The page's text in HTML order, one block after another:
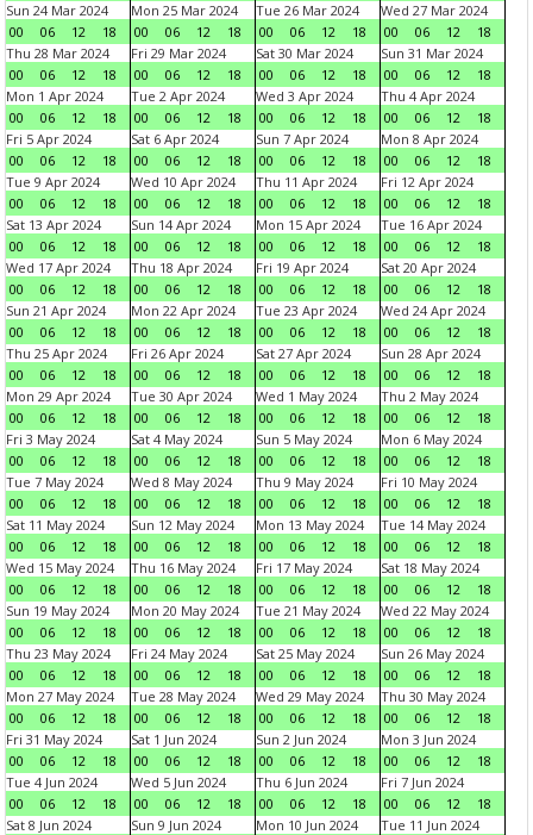
Sun 24 Mar 2024
00
06 12 18
Mon 25 Mar 2024
00
06 12 18
Tue 26 Mar 2024
00
06 12 18
Wed 27 Mar 2024
00
06 12
18
Thu 28 Mar 2024
00
06 12 18
Fri 29 Mar 2024
00
06 12 18
Sat 30 Mar 2024
00
06 12 18
Sun 31 Mar 2024
00
06 12
18
Mon 1 Apr 2024
00
06 12 18
Tue 2 Apr 2024
00
06 12 18
Wed 3 Apr 2024
00
06 12 18
Thu 4 Apr 2024
00
06 12
18
Fri 5 Apr 2024
00
06 12 18
Sat 6 Apr 2024
00
06 12 18
Sun 7 Apr 2024
00
06 12 18
Mon 8 Apr 2024
00
06 12
18
Tue 9 Apr 2024
00
06 12 18
Wed 10 Apr 2024
00
06 12 18
Thu 11 Apr 2024
00
06 12 18
Fri 12 Apr 2024
00
06 12
18
Sat 13 Apr 2024
00
06 12 18
Sun 14 Apr 2024
00
06 12 18
Mon 15 Apr 2024
00
06 12 18
Tue 16 Apr 2024
00
06 12
18
Wed 17 Apr 2024
00
06 12 18
Thu 18 Apr 2024
00
06 12 18
Fri 19 Apr 2024
00
06 12 18
Sat 20 Apr 2024
00
06 12
18
Sun 21 Apr 2024
00
06 12 18
Mon 22 Apr 2024
00
06 12 18
Tue 23 Apr 2024
00
06 12 18
Wed 24 Apr 2024
00
06 12
18
Thu 25 Apr 2024
00
06 12 18
Fri 26 Apr 2024
00
06 12 18
Sat 27 Apr 2024
00
06 12 18
Sun 28 Apr 2024
00
06 12
18
Mon 29 Apr 2024
00
06 12 18
Tue 30 Apr 2024
00
06 12 18
Wed 1 May 2024
00
06 12 18
Thu 2 May 2024
00
06 12
18
Fri 3 May 2024
00
06 12 18
Sat 4 May 2024
00
06 12 18
Sun 5 May 2024
00
06 12 18
Mon 6 May 2024
00
06 12
18
Tue 7 May 2024
00
06 12 18
Wed 8 May 2024
00
06 12 18
Thu 9 May 2024
00
06 12 18
Fri 10 May 2024
00
06 12
18
Sat 11 May 2024
00
06 12 18
Sun 12 May 2024
00
06 12 18
Mon 13 May 2024
00
06 12 18
Tue 14 May 2024
00
06 12
18
Wed 15 May 2024
00
06 12 18
Thu 16 May 2024
00
06 12 18
Fri 17 May 2024
00
06 12 18
Sat 18 May 2024
00
06 12
18
Sun 19 May 2024
00
06 12 18
Mon 20 May 2024
00
06 12 18
Tue 21 May 2024
00
06 12 18
Wed 22 May 2024
00
06 12
18
Thu 23 May 2024
00
06 12 18
Fri 24 May 2024
00
06 12 18
Sat 25 May 2024
00
06 12 18
Sun 26 May 2024
00
06 12
18
Mon 27 May 2024
00
06 12 18
Tue 28 May 2024
00
06 12 18
Wed 29 May 2024
00
06 12 18
Thu 30 May 2024
00
06 12
18
Fri 31 May 2024
00
06 12 18
Sat 1 Jun 2024
00
06 12 18
Sun 2 Jun 2024
00
06 12 18
Mon 3 Jun 2024
00
06 12
18
Tue 4 Jun 2024
00
06 12 18
Wed 5 Jun 2024
00
06 12 18
Thu 6 Jun 2024
00
06 12 18
Fri 7 Jun 2024
00
06 12
18
Sat 8 Jun 2024
Sun 9 Jun 2024
Mon 10 Jun 2024
Tue 11 Jun 2024